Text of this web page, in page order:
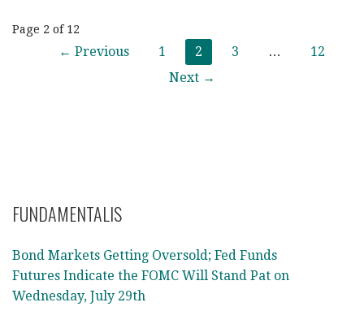
Post
Page 2 of 12
← Previous 1 2 3 …
12
Next →
FUNDAMENTALIS
Bond Markets Getting Oversold; Fed Funds
Futures Indicate the FOMC Will Stand Pat on
Wednesday, July 29th